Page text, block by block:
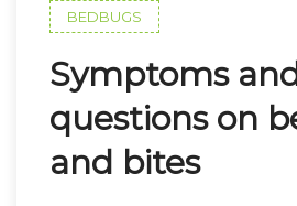
BEDBUGS
Symptoms
questions on
and bites